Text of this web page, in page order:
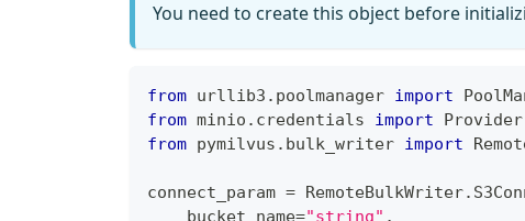
You need to create this object before
from urllib3 . poolmanager import
from minio . credentials import Provider
from pymilvus . bulk_writer import
connect_param = RemoteBulkWriter.
    bucket_name
="string" ,